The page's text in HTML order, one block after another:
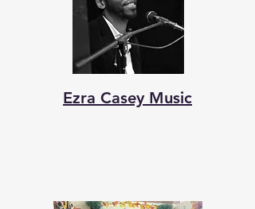
Ezra Casey Music